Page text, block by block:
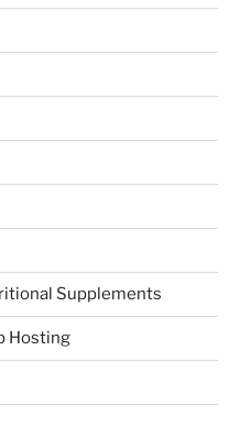
Supplements
Hosting